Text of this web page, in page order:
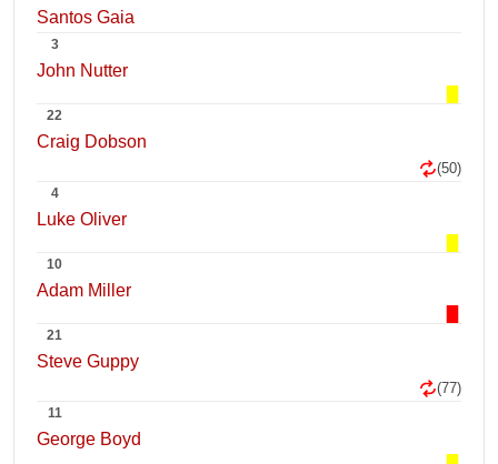
Santos Gaia
3
John Nutter
22
Craig Dobson
(50)
4
Luke Oliver
10
Adam Miller
21
Steve Guppy
(77)
11
George Boyd